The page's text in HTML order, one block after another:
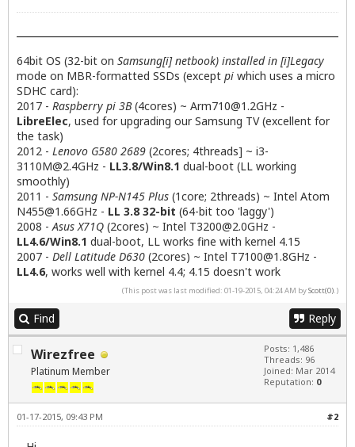
64bit OS (32-bit on Samsung[i] netbook) installed in [i]Legacy
mode on MBR-formatted SSDs (except pi which uses a micro
SDHC card):
2017 - Raspberry pi 3B(4cores) ~ Arm710@1.2GHz -
LibreElec, used for upgrading our Samsung TV (excellent for
the task)
2012 - Lenovo G580 2689 (2cores; 4threads] ~ i3-
3110M@2.4GHz - LL3.8/Win8.1 dual-boot (LL working
smoothly)
2011 - Samsung NP-N145 Plus (1core; 2threads) ~ Intel Atom
N455@1.66GHz - LL 3.8 32-bit (64-bit too 'laggy')
2008 -Asus X71Q (2cores) ~ Intel T3200@2.0GHz -
LL4.6/Win8.1 dual-boot, LL works fine with kernel 4.15
2007 - Dell Latitude D630 (2cores) ~ Intel T7100@1.8GHz -
LL4.6, works well with kernel 4.4; 4.15 doesn't work
(This post was last modified: 01-19-2015, 04:24 AM byScott(0).)
Find Reply
Wirezfree
Platinum Member
Posts: 1,486
Threads: 96
Joined: Mar 2014
Reputation: 0
#2
01-17-2015, 09:43 PM